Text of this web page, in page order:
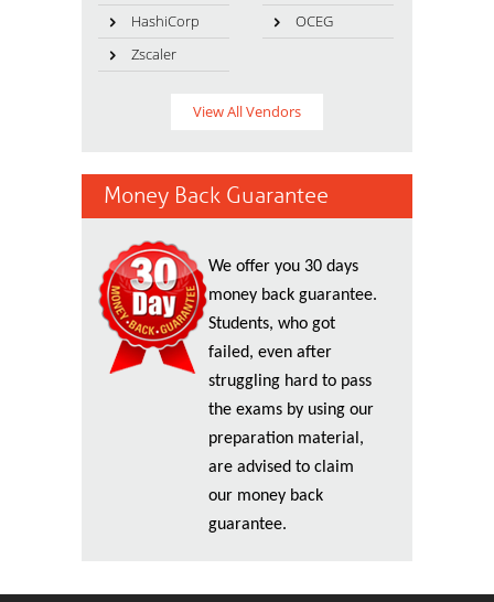
HashiCorp
OCEG
Zscaler
View All Vendors
Money Back Guarantee
We offer you 30 days
money back guarantee.
Students, who got
failed, even after
struggling hard to pass
the exams by using our
preparation material,
are advised to claim
our money back
guarantee.